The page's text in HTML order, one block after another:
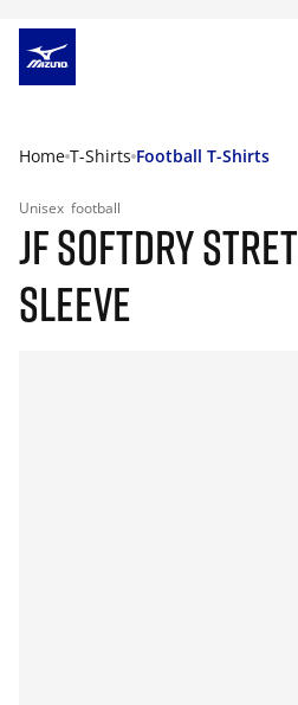
Home T-Shirts Football T-Shirts
Unisex football
JF SOFTDRY
SLEEVE